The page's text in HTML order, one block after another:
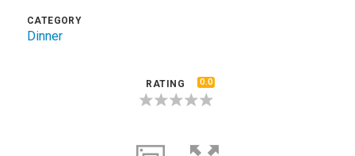
CATEGORY
Dinner
RATING 0.0